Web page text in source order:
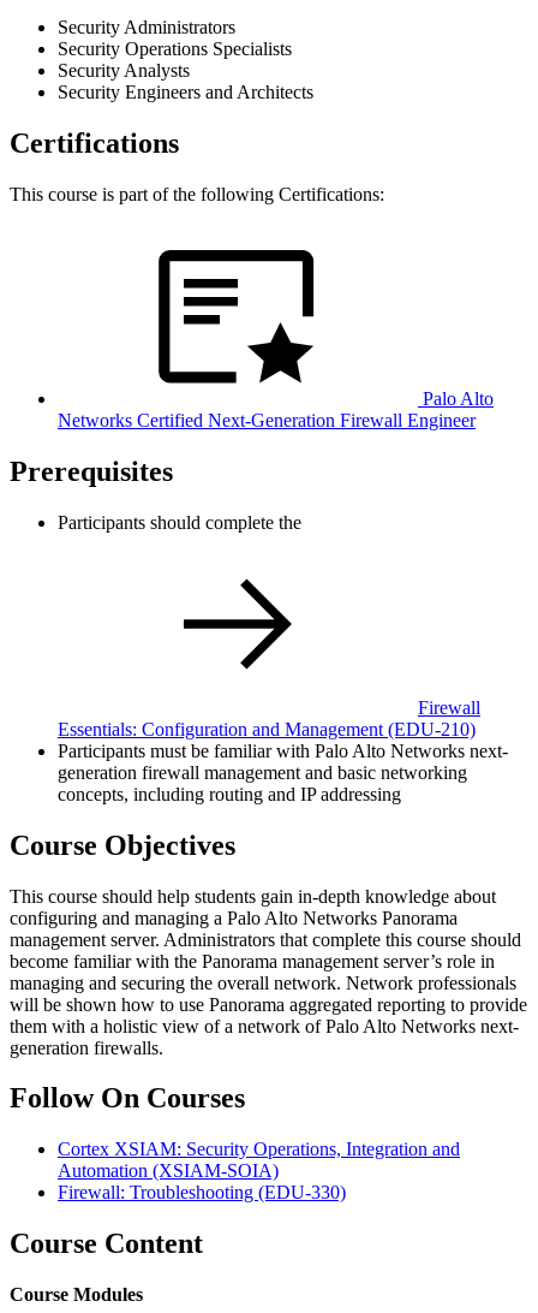
Security Administrators
Security Operations Specialists
Security Analysts
Security Engineers and Architects
Certifications
This course is part of the following Certifications:
Palo Alto
Networks Certified Next-Generation Firewall Engineer
Prerequisites
Participants should complete the
Firewall
Essentials: Configuration and Management (EDU-210)
Participants must be familiar with Palo Alto Networks next-
generation firewall management and basic networking
concepts, including routing and IP addressing
Course Objectives
This course should help students gain in-depth knowledge about
configuring and managing a Palo Alto Networks Panorama
management server. Administrators that complete this course should
become familiar with the Panorama management server’s role in
managing and securing the overall network. Network professionals
will be shown how to use Panorama aggregated reporting to provide
them with a holistic view of a network of Palo Alto Networks next-
generation firewalls.
Follow On Courses
Cortex XSIAM: Security Operations, Integration and
Automation (XSIAM-SOIA)
Firewall: Troubleshooting (EDU-330)
Course Content
Course Modules